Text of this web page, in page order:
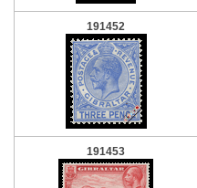
191452
191453